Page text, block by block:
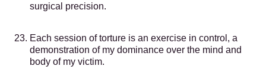
surgical precision.
Each session of torture is an exercise in control, a
demonstration of my dominance over the mind and
body of my victim.